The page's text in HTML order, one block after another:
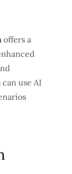
offers a
use AI